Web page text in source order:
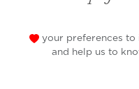
your preferences to
and help us to